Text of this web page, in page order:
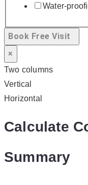
Water-
Book Free Visit
×
Two columns
Vertical
Horizontal
Calculate
Summary